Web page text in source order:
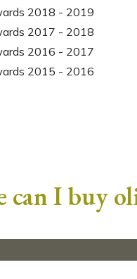
2018 - 2019
2017 - 2018
2016 - 2017
2015 - 2016
can I buy